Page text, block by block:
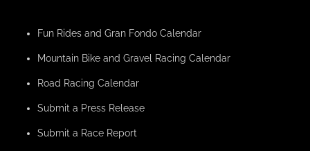
Fun Rides and Gran Fondo Calendar
Mountain Bike and Gravel Racing Calendar
Road Racing Calendar
Submit a Press Release
Submit a Race Report